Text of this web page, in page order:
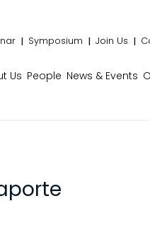
Symposium Join Us
Us People News & Events